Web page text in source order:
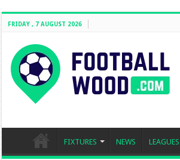
FRIDAY , 7 AUGUST 2026
FIXTURES NEWS LEAGUES